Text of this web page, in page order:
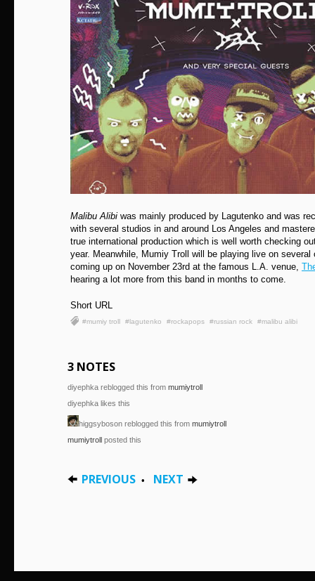
Malibu Alibi was mainly produced by Lagutenko and was
with several studios in and around Los Angeles and
true international production which is well worth checking
year. Meanwhile, Mumiy Troll will be playing live on
coming up on November 23rd at the famous L.A. venue,
hearing a lot more from this band in months to come.
Short URL
#mumiy troll #lagutenko #rockapops #russian rock #malibu alibi
3 NOTES
diyephka reblogged this from mumiytroll
diyephka likes this
higgsyboson reblogged this from mumiytroll
mumiytroll posted this
PREVIOUS • NEXT